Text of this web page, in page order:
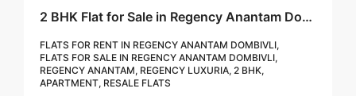
2 BHK Flat for Sale in Regency Anantam Dombivli | Call – 9967776757
FLATS FOR RENT IN REGENCY ANANTAM DOMBIVLI,
FLATS FOR SALE IN REGENCY ANANTAM DOMBIVLI,
REGENCY ANANTAM, REGENCY LUXURIA, 2 BHK,
APARTMENT, RESALE FLATS